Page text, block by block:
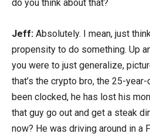
do you think about that?
Jeff: Absolutely. I mean, just
propensity to do something. Up
you were to just generalize,
that’s the crypto bro, the 25-year-
been clocked, he has lost his
that guy go out and get a steak
now? He was driving around in a